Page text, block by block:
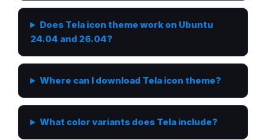
Does Tela icon theme work on Ubuntu
24.04 and 26.04?
Where can I download Tela icon theme?
What color variants does Tela include?